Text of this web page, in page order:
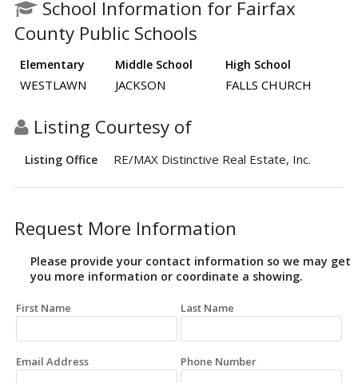
School Information for Fairfax
County Public Schools
Elementary Middle School High School
WESTLAWN JACKSON FALLS CHURCH
Listing Courtesy of
Listing Office RE/MAX Distinctive Real Estate, Inc.
Request More Information
Please provide your contact information so we may get
you more information or coordinate a showing.
First Name Last Name
Email Address Phone Number